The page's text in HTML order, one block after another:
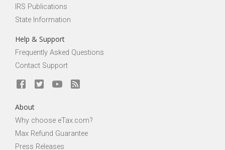
IRS Publications
State Information
Help & Support
Frequently Asked Questions
Contact Support
About
Why choose eTax.com?
Max Refund Guarantee
Press Releases